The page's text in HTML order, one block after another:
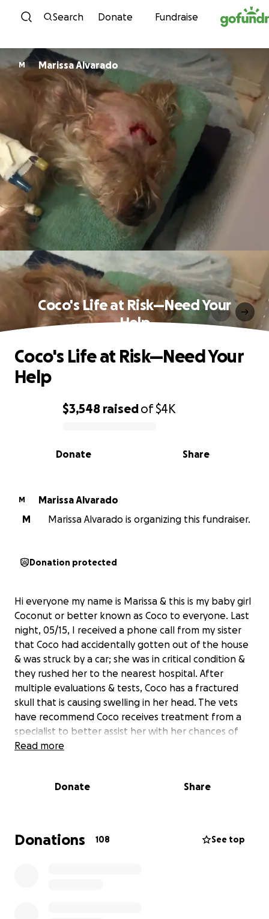
Skip to content
Search Donate Fundraise
M Marissa Alvarado
Coco's Life at Risk—Need Your
Help
0% complete
$3,548 raisedof$4K
Share
Donate
Coco's Life at Risk—Need Your
Help
M
Marissa Alvarado
M
Marissa Alvarado is organizing this fundraiser.
Donation protected
Hi everyone my name is Marissa & this is my baby girl
Coconut or better known as Coco to everyone. Last
night, 05/15, I received a phone call from my sister
that Coco had accidentally gotten out of the house
& was struck by a car; she was in critical condition &
they rushed her to the nearest hospital. After
multiple evaluations & tests, Coco has a fractured
skull that is causing swelling in her head. The vets
have recommend Coco receives treatment from a
specialist to better assist her with her chances of
living. The only way to start treatment is if the full
fur form. I would do anything for her, & as I’m almost
Whether it be a donation or even sharing the link,
please consider helping me save my babygirl.
Read more
Donate Share
Donations 108 See top